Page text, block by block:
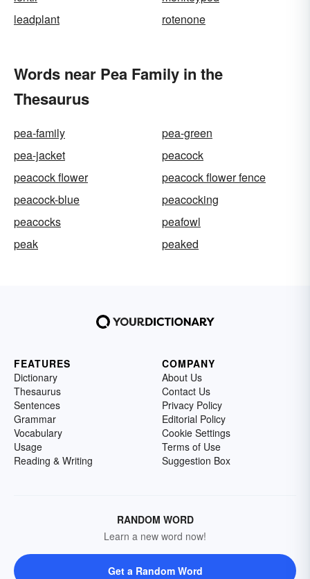
leadplant
rotenone
Words near Pea Family in the
Thesaurus
pea-family
pea-green
pea-jacket
peacock
peacock flower
peacock flower fence
peacock-blue
peacocking
peacocks
peafowl
peak
peaked
FEATURES
Dictionary
Thesaurus
Sentences
Grammar
Vocabulary
Usage
Reading & Writing
COMPANY
About Us
Contact Us
Privacy Policy
Editorial Policy
Cookie Settings
Terms of Use
Suggestion Box
RANDOM WORD
Learn a new word now!
Get a Random Word